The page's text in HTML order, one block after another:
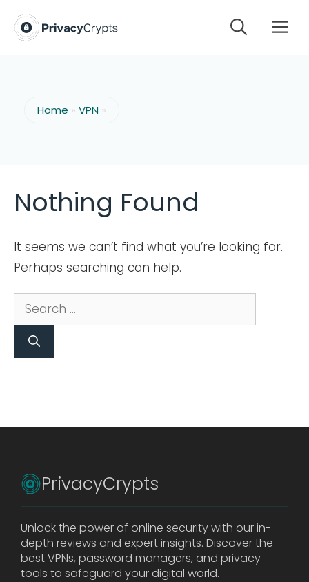
Home » VPN »
Nothing Found
It seems we can’t find what you’re looking for.
Perhaps searching can help.
Search
for:
PrivacyCrypts
Unlock the power of online security with our in-
depth reviews and expert insights. Discover the
best VPNs, password managers, and privacy
tools to safeguard your digital world.